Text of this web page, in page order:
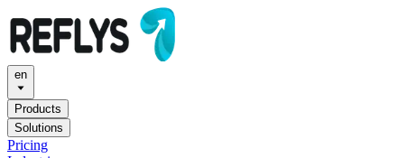
en
Products
Solutions
Pricing